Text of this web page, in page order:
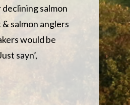
salmon
salmon anglers
would be
sayn’,